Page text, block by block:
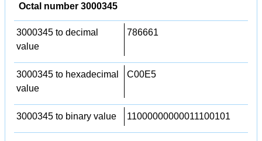
Octal number 3000345
3000345 to decimal
value
786661
3000345 to hexadecimal
value
C00E5
3000345 to binary value 11000000000011100101